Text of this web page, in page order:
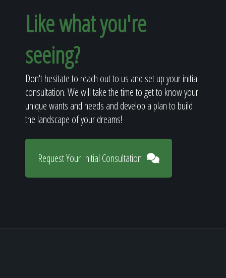
Like what you're
seeing?
Don't hesitate to reach out to us and set up your initial
consultation. We will take the time to get to know your
unique wants and needs and develop a plan to build
the landscape of your dreams!
Request Your Initial Consultation